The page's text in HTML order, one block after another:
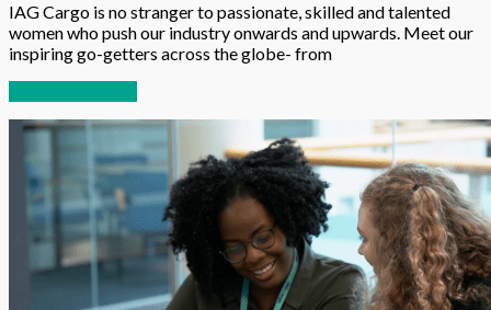
IAG Cargo is no stranger to passionate, skilled and talented
women who push our industry onwards and upwards. Meet our
inspiring go-getters across the globe- from